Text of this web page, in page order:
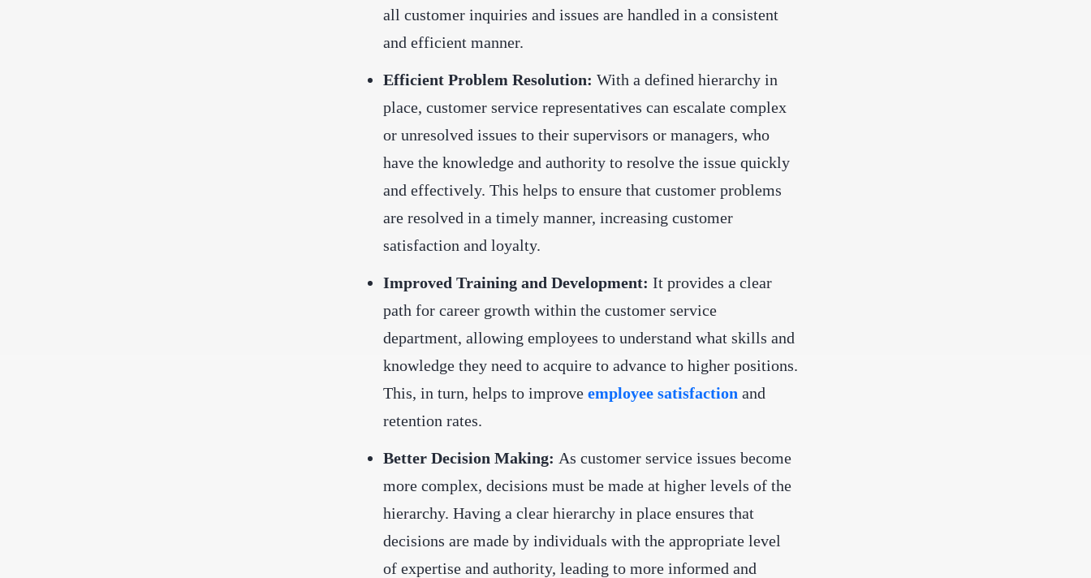
all customer inquiries and issues are handled in a consistent
and efficient manner.
Efficient Problem Resolution: With a defined hierarchy in
place, customer service representatives can escalate complex
or unresolved issues to their supervisors or managers, who
have the knowledge and authority to resolve the issue quickly
and effectively. This helps to ensure that customer problems
are resolved in a timely manner, increasing customer
satisfaction and loyalty.
Improved Training and Development: It provides a clear
path for career growth within the customer service
department, allowing employees to understand what skills and
knowledge they need to acquire to advance to higher positions.
This, in turn, helps to improve employee satisfaction and
retention rates.
Better Decision Making: As customer service issues become
more complex, decisions must be made at higher levels of the
hierarchy. Having a clear hierarchy in place ensures that
decisions are made by individuals with the appropriate level
of expertise and authority, leading to more informed and